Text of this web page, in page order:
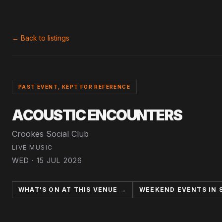
← Back to listings
PAST EVENT, KEPT FOR REFERENCE
ACOUSTIC ENCOUNTERS
Crookes Social Club
LIVE MUSIC
WED · 15 JUL 2026
WHAT'S ON AT THIS VENUE → WEEKEND EVENTS IN